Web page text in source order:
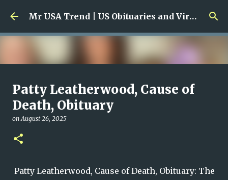
Skip to main content Mr USA Trend | US Obituaries and Viral Trends, Crime Reports, Missing News
Ali Jasim Quad Rip: Beloved
Rock Island Firefighter
onJanuary 23, 2026
Patty Leatherwood, Cause of
Death, Obituary
onAugust 26, 2025
Patty Leatherwood, Cause of Death, Obituary: The